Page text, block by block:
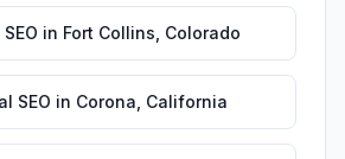
in Fort Collins Colorado
SEO in Corona California